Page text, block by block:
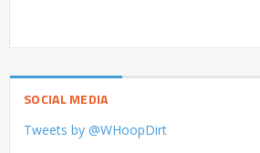
SOCIAL MEDIA
Tweets by @WHoopDirt